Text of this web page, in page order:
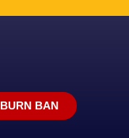
BURN BAN